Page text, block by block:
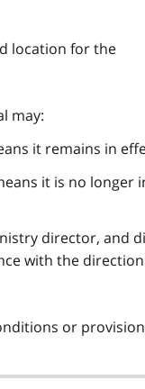
location for the
may:
it remains in
it is no longer
director, and
with the
or